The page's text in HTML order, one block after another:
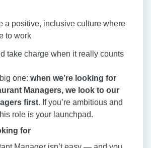
a positive, inclusive culture where
to work
take charge when it really counts
one: when we’re looking for
Managers, we look to our
first. If you’re ambitious and
role is your launchpad.
for